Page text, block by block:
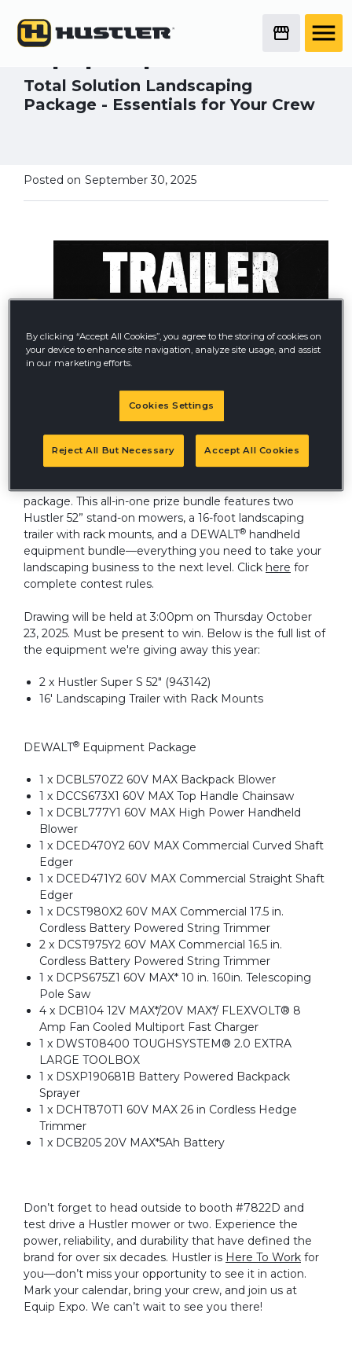
Giveaway - Back for
Equip Expo 2025
Total Solution Landscaping
Package - Essentials for Your Crew
Posted on September 30, 2025
Hustler®is excited to announce another incredible
giveaway at Equip Expo in Louisville this October 21st-
24th! Stop by our indoor booth #5116 and enter for a
package. This all-in-one prize bundle features two
Hustler 52” stand-on mowers, a 16-foot landscaping
trailer with rack mounts, and a DEWALT® handheld
equipment bundle—everything you need to take your
landscaping business to the next level. Click here for
complete contest rules.
Drawing will be held at 3:00pm on Thursday October
23, 2025. Must be present to win. Below is the full list of
the equipment we're giving away this year:
2 x Hustler Super S 52" (943142)
16' Landscaping Trailer with Rack Mounts
DEWALT® Equipment Package
1 x DCBL570Z2 60V MAX Backpack Blower
1 x DCCS673X1 60V MAX Top Handle Chainsaw
1 x DCBL777Y1 60V MAX High Power Handheld
Blower
1 x DCED470Y2 60V MAX Commercial Curved Shaft
Edger
1 x DCED471Y2 60V MAX Commercial Straight Shaft
Edger
1 x DCST980X2 60V MAX Commercial 17.5 in.
Cordless Battery Powered String Trimmer
2 x DCST975Y2 60V MAX Commercial 16.5 in.
Cordless Battery Powered String Trimmer
1 x DCPS675Z1 60V MAX* 10 in. 160in. Telescoping
Pole Saw
4 x DCB104 12V MAX*/20V MAX*/ FLEXVOLT® 8
Amp Fan Cooled Multiport Fast Charger
1 x DWST08400 TOUGHSYSTEM® 2.0 EXTRA
LARGE TOOLBOX
1 x DSXP190681B Battery Powered Backpack
Sprayer
1 x DCHT870T1 60V MAX 26 in Cordless Hedge
Trimmer
1 x DCB205 20V MAX*5Ah Battery
Don’t forget to head outside to booth #7822D and
test drive a Hustler mower or two. Experience the
power, reliability, and durability that have defined the
brand for over six decades. Hustler is Here To Work for
you—don’t miss your opportunity to see it in action.
Mark your calendar, bring your crew, and join us at
Equip Expo. We can’t wait to see you there!
By clicking “Accept All Cookies”, you agree to the storing of cookies on
your device to enhance site navigation, analyze site usage, and assist
in our marketing efforts.
Cookies Settings
Reject All But Necessary Accept All Cookies